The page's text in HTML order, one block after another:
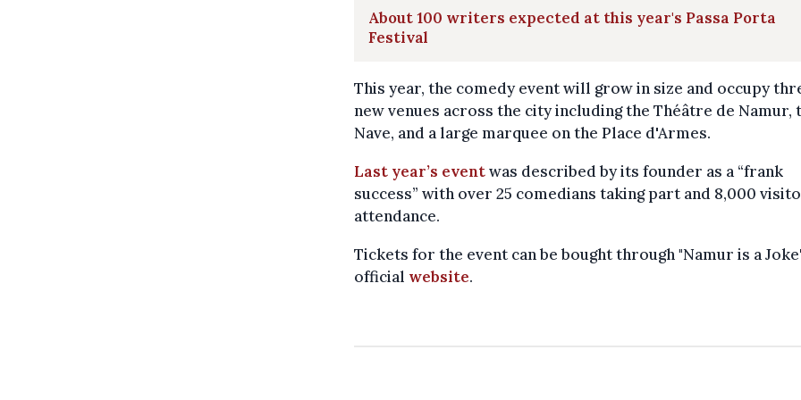
About 100 writers expected at this year's Passa Porta
Festival
This year, the comedy event will grow in size and occupy
new venues across the city including the Théâtre de Namur,
Nave, and a large marquee on the Place d'Armes.
Last year’s eventwas described by its founder as a “frank
success” with over 25 comedians taking part and 8,000
attendance.
Tickets for the event can be bought through "Namur is a
official website.